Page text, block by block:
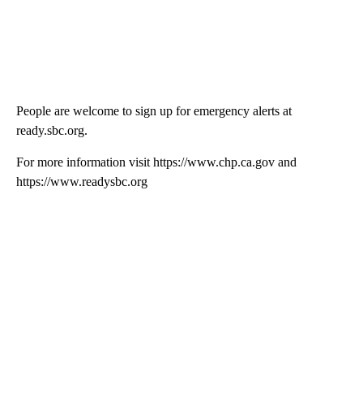
People are welcome to sign up for emergency alerts at
ready.sbc.org.
For more information visit https://www.chp.ca.gov and
https://www.readysbc.org